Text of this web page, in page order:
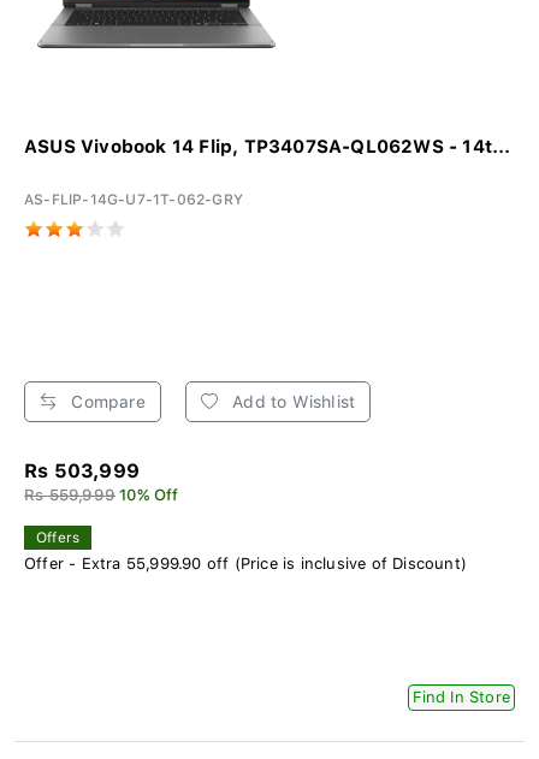
ASUS Vivobook 14 Flip, TP3407SA-QL062WS - 14t...
AS-FLIP-14G-U7-1T-062-GRY
Compare Add to Wishlist
Rs 503,999
Rs 559,999 10% Off
Offers
Offer - Extra 55,999.90 off (Price is inclusive of Discount)
Find In Store